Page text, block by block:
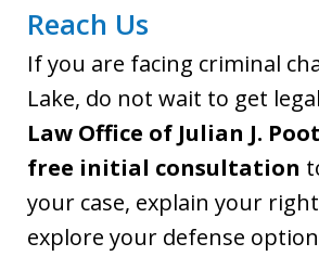
Reach Us
If you are facing criminal
Lake, do not wait to get
Law Office of Julian J.
free initial consultation
your case, explain your
explore your defense